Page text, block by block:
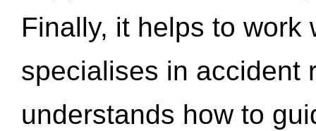
Finally, it helps to work
specialises in accident
understands how to